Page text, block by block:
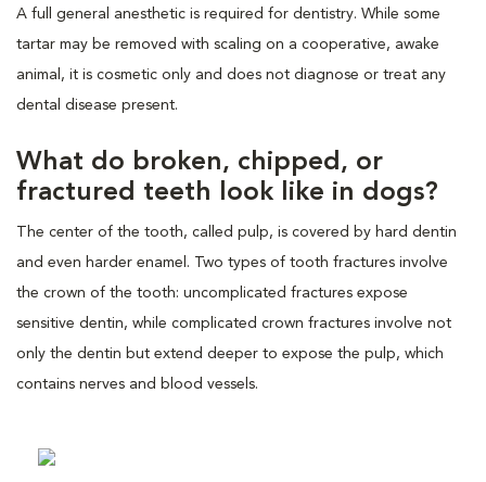
A full general anesthetic is required for dentistry. While some
tartar may be removed with scaling on a cooperative, awake
animal, it is cosmetic only and does not diagnose or treat any
dental disease present.
What do broken, chipped, or
fractured teeth look like in dogs?
The center of the tooth, called pulp, is covered by hard dentin
and even harder enamel. Two types of tooth fractures involve
the crown of the tooth: uncomplicated fractures expose
sensitive dentin, while complicated crown fractures involve not
only the dentin but extend deeper to expose the pulp, which
contains nerves and blood vessels.